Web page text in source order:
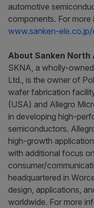
automotive
components. For
www.sanken-ele.co.jp/
About Sanken North
SKNA, a wholly-
Ltd., is the owner of
wafer fabrication
(USA) and Allegro
in developing high-
semiconductors.
high-growth
with additional focus
consumer/
headquartered in
design, applications,
worldwide. For more